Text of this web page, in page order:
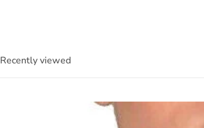
Recently viewed